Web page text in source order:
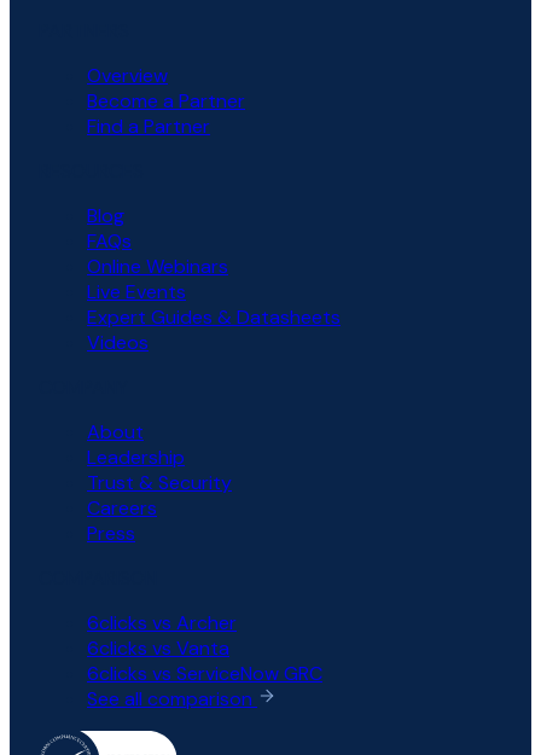
Overview
Become a Partner
Find a Partner
Blog
FAQs
Online Webinars
Live Events
Expert Guides & Datasheets
Videos
About
Leadership
Trust & Security
Careers
Press
6clicks vs Archer
6clicks vs Vanta
6clicks vs ServiceNow GRC
See all comparison